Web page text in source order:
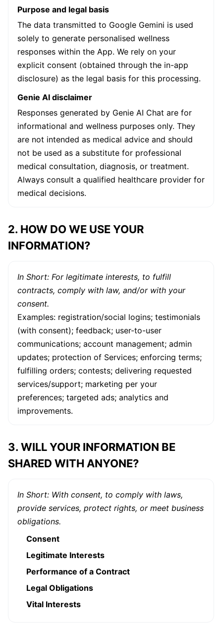
Purpose and legal basis
The data transmitted to Google Gemini is used
solely to generate personalised wellness
responses within the App. We rely on your
explicit consent (obtained through the in-app
disclosure) as the legal basis for this processing.
Genie AI disclaimer
Responses generated by Genie AI Chat are for
informational and wellness purposes only. They
are not intended as medical advice and should
not be used as a substitute for professional
medical consultation, diagnosis, or treatment.
Always consult a qualified healthcare provider for
medical decisions.
2. HOW DO WE USE YOUR
INFORMATION?
In Short: For legitimate interests, to fulfill
contracts, comply with law, and/or with your
consent.
Examples: registration/social logins; testimonials
(with consent); feedback; user-to-user
communications; account management; admin
updates; protection of Services; enforcing terms;
fulfilling orders; contests; delivering requested
services/support; marketing per your
preferences; targeted ads; analytics and
improvements.
3. WILL YOUR INFORMATION BE
SHARED WITH ANYONE?
In Short: With consent, to comply with laws,
provide services, protect rights, or meet business
obligations.
Consent
Legitimate Interests
Performance of a Contract
Legal Obligations
Vital Interests